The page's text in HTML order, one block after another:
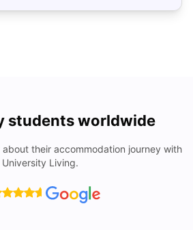
students worldwide
their accommodation journey with
University Living.